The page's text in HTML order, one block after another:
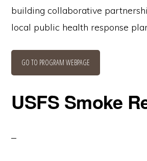
building collaborative
local public health response
GO TO PROGRAM WEBPAGE
USFS Smoke